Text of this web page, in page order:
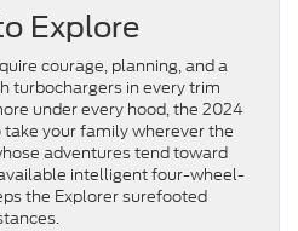
Explore
courage, planning, and a
turbochargers in every trim
under every hood, the 2024
your family wherever the
adventures tend toward
intelligent four-wheel-
the Explorer surefooted